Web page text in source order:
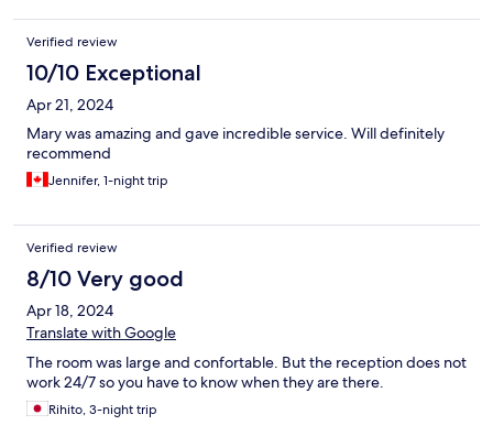
Verified review
10/10 Exceptional
Apr 21, 2024
Mary was amazing and gave incredible service. Will definitely
recommend
Jennifer, 1-night trip
Verified review
8/10 Very good
Apr 18, 2024
Translate with Google
The room was large and confortable. But the reception does not
work 24/7 so you have to know when they are there.
Rihito, 3-night trip